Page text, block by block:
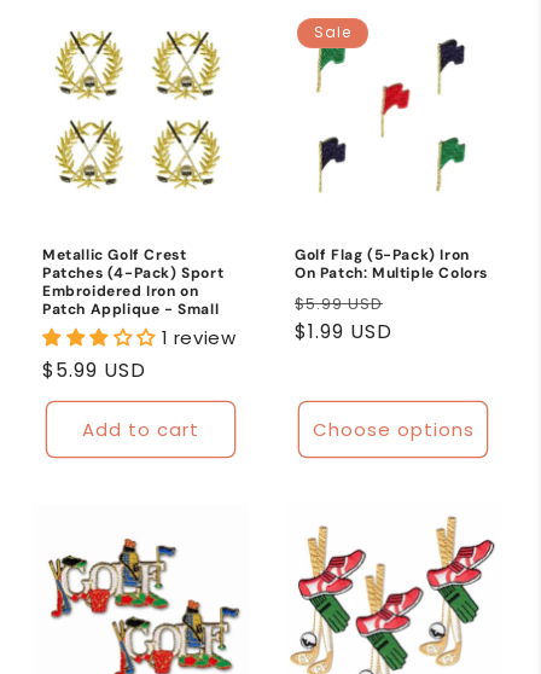
Metallic Golf Crest
Patches (4-Pack) Sport
Embroidered Iron on
Patch Applique - Small
1 review
Regular
price
$5.99 USD
Add to cart
Sale
Golf Flag (5-Pack) Iron
On Patch: Multiple Colors
Regular
price
$5.99 USD
$1.99 USD
Choose options